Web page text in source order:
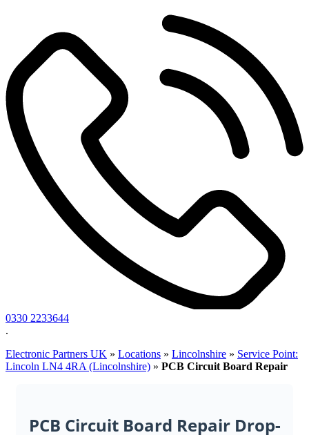
0330 2233644
.
Electronic Partners UK » Locations » Lincolnshire » Service Point:
Lincoln LN4 4RA (Lincolnshire) » PCB Circuit Board Repair
PCB Circuit Board Repair Drop-